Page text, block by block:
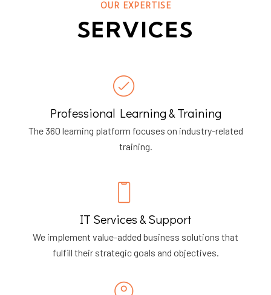
OUR EXPERTISE
SERVICES
Professional Learning & Training
The 360 learning platform focuses on industry-related
training.
IT Services & Support
We implement value-added business solutions that
fulfill their strategic goals and objectives.